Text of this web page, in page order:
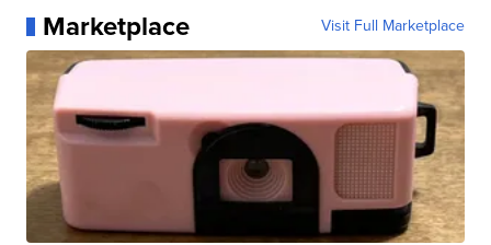
Marketplace Visit Full Marketplace